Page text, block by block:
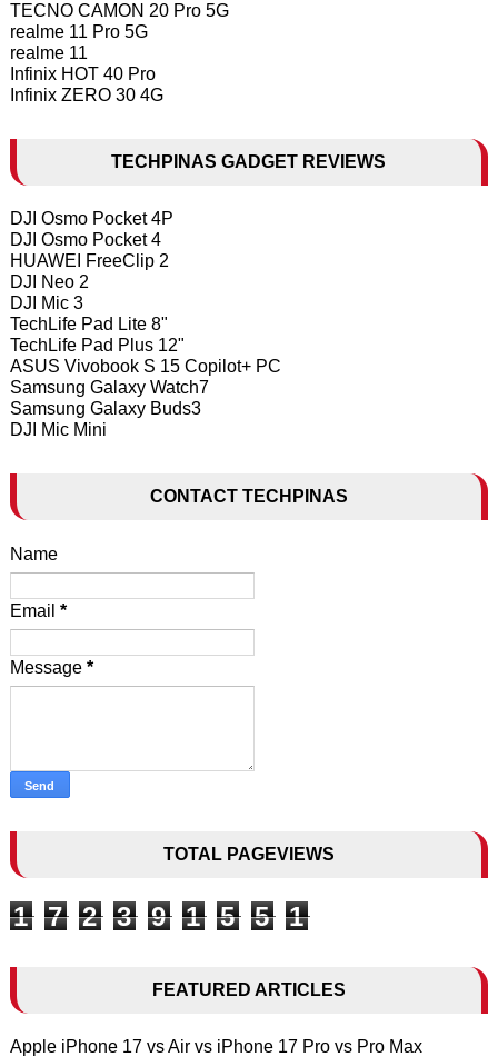
TECNO CAMON 20 Pro 5G
realme 11 Pro 5G
realme 11
Infinix HOT 40 Pro
Infinix ZERO 30 4G
TECHPINAS GADGET REVIEWS
DJI Osmo Pocket 4P
DJI Osmo Pocket 4
HUAWEI FreeClip 2
DJI Neo 2
DJI Mic 3
TechLife Pad Lite 8"
TechLife Pad Plus 12"
ASUS Vivobook S 15 Copilot+ PC
Samsung Galaxy Watch7
Samsung Galaxy Buds3
DJI Mic Mini
CONTACT TECHPINAS
Name
Email *
Message *
TOTAL PAGEVIEWS
1 7 2 3 9 1 5 5 1
FEATURED ARTICLES
Apple iPhone 17 vs Air vs iPhone 17 Pro vs Pro Max